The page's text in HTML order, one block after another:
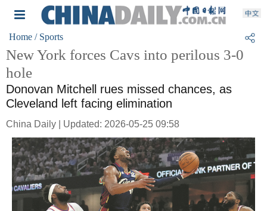
Home / Sports
New York forces Cavs into perilous 3-0
hole
Donovan Mitchell rues missed chances, as
Cleveland left facing elimination
China Daily | Updated: 2026-05-25 09:58